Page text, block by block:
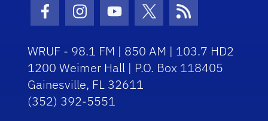
Facebook Icon
Instagram Icon
Youtube Icon
Twitter Icon
RSS Icon
WRUF - 98.1 FM | 850 AM | 103.7 HD2
1200 Weimer Hall | P.O. Box 118405
Gainesville, FL 32611
(352) 392-5551